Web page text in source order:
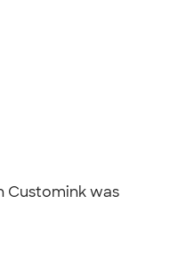
Customink was